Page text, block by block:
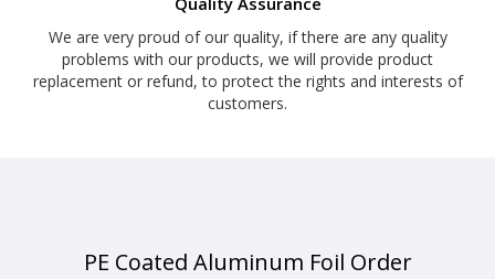
We are very proud of our quality, if there are any quality
problems with our products, we will provide product
replacement or refund, to protect the rights and interests of
customers.
PE Coated Aluminum Foil Order